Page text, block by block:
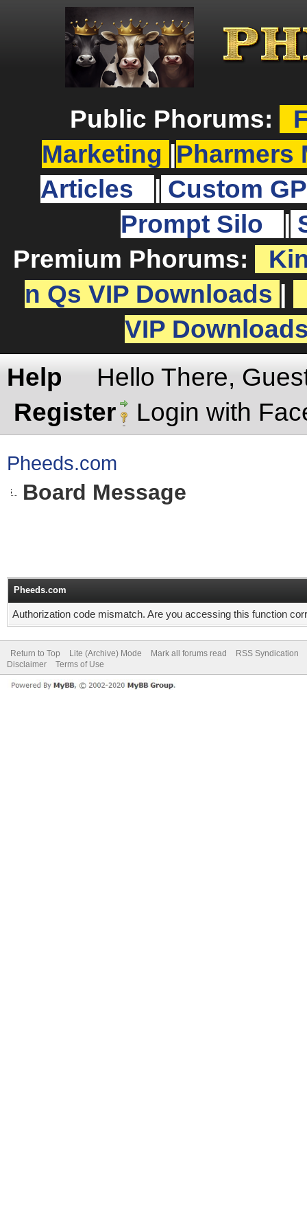
Public Phorums:
Marketing
Pharmers
Articles
Custom
Prompt Silo
Premium Phorums:
n Qs VIP Downloads
VIP
Help
Hello There,
Register
Login with
Pheeds.com
Board Message
Pheeds.com
Authorization code mismatch. Are you accessing this function
Return to Top Lite (Archive) Mode Mark all forums read
RSS Syndication
Disclaimer
Terms of Use